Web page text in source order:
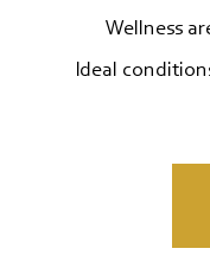
Wellness
Ideal